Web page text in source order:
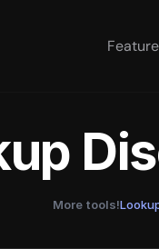
More tools!